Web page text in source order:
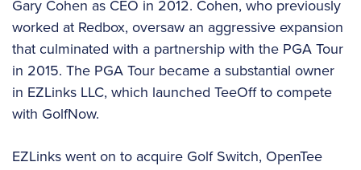
Gary Cohen as CEO in 2012. Cohen, who previously
worked at Redbox, oversaw an aggressive expansion
that culminated with a partnership with the PGA Tour
in 2015. The PGA Tour became a substantial owner
in EZLinks LLC, which launched TeeOff to compete
with GolfNow.
EZLinks went on to acquire Golf Switch, OpenTee